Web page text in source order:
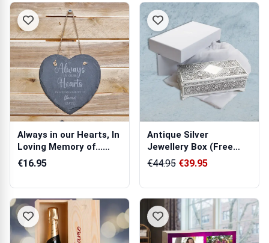
Always in our Hearts, In
Loving Memory of...
Hangin...
€16.95
Antique Silver
Jewellery Box (Free
Engraving)
€44.95 €39.95